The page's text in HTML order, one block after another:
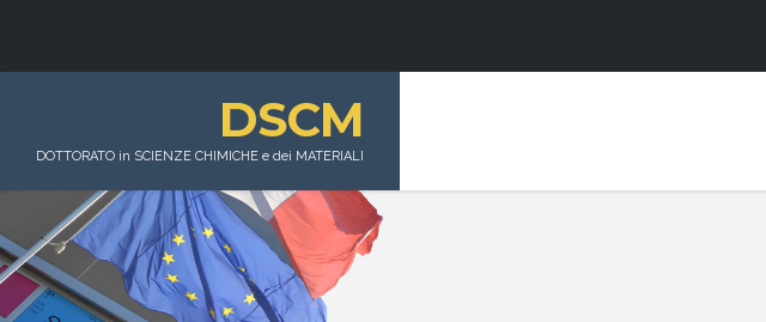
DSCM
DOTTORATO in SCIENZE CHIMICHE e dei MATERIALI